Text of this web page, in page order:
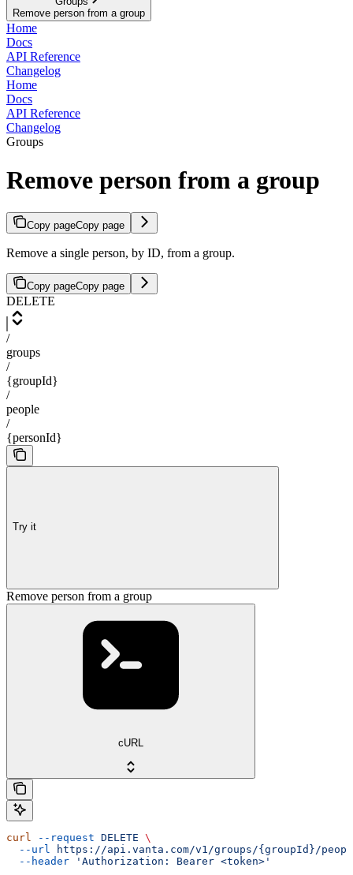
Remove person from a group
Home
Docs
API Reference
Changelog
Home
Docs
API Reference
Changelog
Groups
Remove person from a group
Copy pageCopy page
Remove a single person, by ID, from a group.
Copy pageCopy page
DELETE
/
groups
/
{groupId}
/
people
/
{personId}
Try it
Remove person from a group
cURL
curl --request DELETE \
  --url
https://api.vanta.com/v1/groups/{groupId}/
  --header
'Authorization: Bearer <token>'